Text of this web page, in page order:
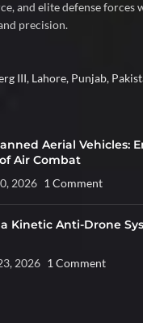
and elite defense forces
precision.
III, Lahore, Punjab,
Aerial Vehicles:
Air Combat
2026 1 Comment
Kinetic Anti-Drone
2026 1 Comment